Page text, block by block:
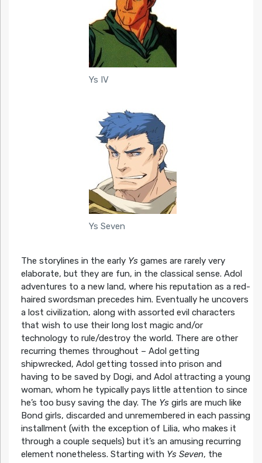
Ys IV
Ys Seven
The storylines in the early Ysgames are rarely very
elaborate, but they are fun, in the classical sense. Adol
adventures to a new land, where his reputation as a red-
haired swordsman precedes him. Eventually he uncovers
a lost civilization, along with assorted evil characters
that wish to use their long lost magic and/or
technology to rule/destroy the world. There are other
recurring themes throughout – Adol getting
shipwrecked, Adol getting tossed into prison and
having to be saved by Dogi, and Adol attracting a young
woman, whom he typically pays little attention to since
he’s too busy saving the day. The Ysgirls are much like
Bond girls, discarded and unremembered in each passing
installment (with the exception of Lilia, who makes it
through a couple sequels) but it’s an amusing recurring
element nonetheless. Starting with Ys Seven, the